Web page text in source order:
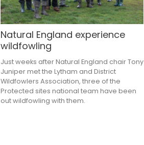
Natural England experience
wildfowling
Just weeks after Natural England chair Tony
Juniper met the Lytham and District
Wildfowlers Association, three of the
Protected sites national team have been
out wildfowling with them.